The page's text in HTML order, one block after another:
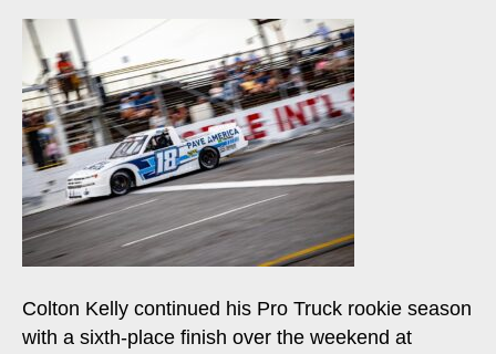
Colton Kelly continued his Pro Truck rookie season
with a sixth-place finish over the weekend at